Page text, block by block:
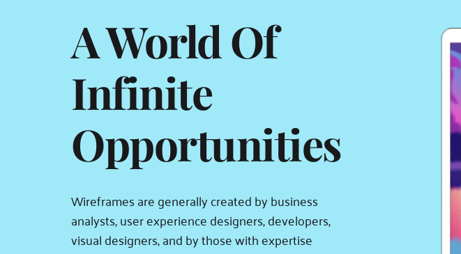
A World Of
Infinite
Opportunities
Wireframes are generally created by business
analysts, user experience designers, developers,
visual designers, and by those with expertise